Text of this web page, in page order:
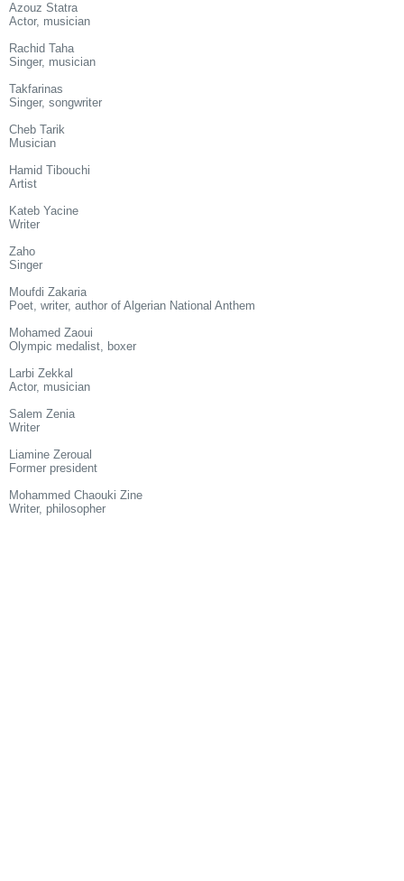
Azouz Statra
Actor, musician
Rachid Taha
Singer, musician
Takfarinas
Singer, songwriter
Cheb Tarik
Musician
Hamid Tibouchi
Artist
Kateb Yacine
Writer
Zaho
Singer
Moufdi Zakaria
Poet, writer, author of Algerian National Anthem
Mohamed Zaoui
Olympic medalist, boxer
Larbi Zekkal
Actor, musician
Salem Zenia
Writer
Liamine Zeroual
Former president
Mohammed Chaouki Zine
Writer, philosopher